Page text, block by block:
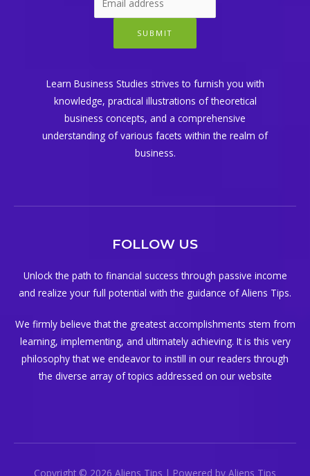
SUBMIT
Learn Business Studies strives to furnish you with
knowledge, practical illustrations of theoretical
business concepts, and a comprehensive
understanding of various facets within the realm of
business.
FOLLOW US
Unlock the path to financial success through passive income
and realize your full potential with the guidance of Aliens Tips.
We firmly believe that the greatest accomplishments stem from
learning, implementing, and ultimately achieving. It is this very
philosophy that we endeavor to instill in our readers through
the diverse array of topics addressed on our website
Copyright © 2026 Aliens Tips | Powered by Aliens Tips